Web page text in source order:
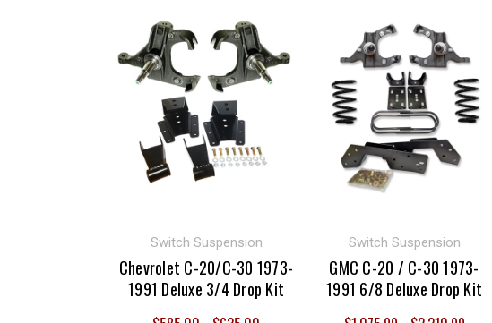
Switch Suspension
Chevrolet C-20/C-30 1973-
1991 Deluxe 3/4 Drop Kit
Switch Suspension
GMC C-20 / C-30 1973-
1991 6/8 Deluxe Drop Kit